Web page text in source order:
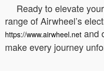
Ready to elevate
range of Airwheel’s
https://www.airwheel.net and
make every journey